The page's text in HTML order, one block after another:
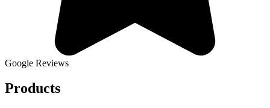
Google Reviews
Products